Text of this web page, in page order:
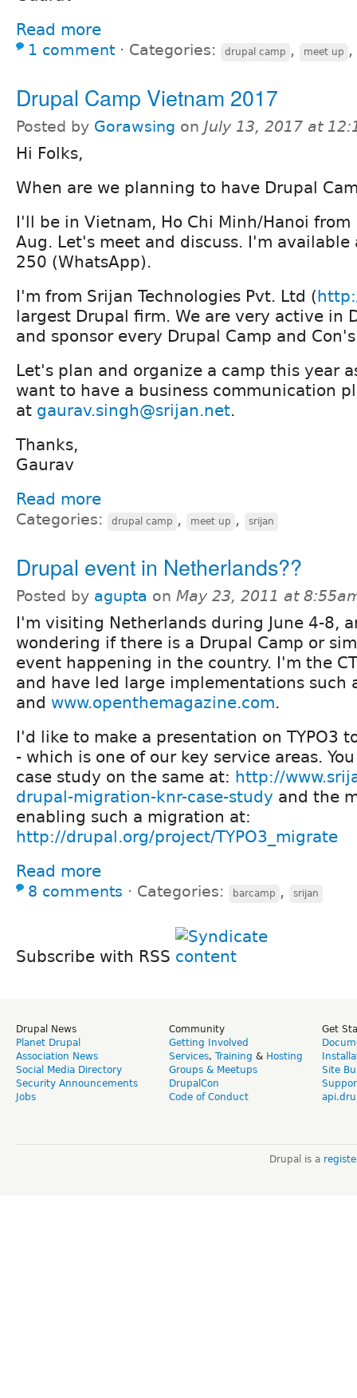
Read more
1 comment ⋅ Categories: drupal camp , meet up ,
Drupal Camp Vietnam 2017
Posted by Gorawsing on July 13, 2017 at
Hi Folks,
When are we planning to have Drupal
I'll be in Vietnam, Ho Chi Minh/Hanoi
Aug. Let's meet and discuss. I'm
250 (WhatsApp).
I'm from Srijan Technologies Pvt. Ltd (
largest Drupal firm. We are very active in
and sponsor every Drupal Camp and
Let's plan and organize a camp this year
want to have a business communication
at gaurav.singh@srijan.net.
Thanks,
Gaurav
Read more
Categories: drupal camp , meet up , srijan
Drupal event in Netherlands??
Posted by agupta on May 23, 2011 at
I'm visiting Netherlands during June 4-8,
wondering if there is a Drupal Camp or
event happening in the country. I'm the
and have led large implementations such
and www.openthemagazine.com.
I'd like to make a presentation on TYPO3
- which is one of our key service areas.
case study on the same at: http://
drupal-migration-knr-case-study and the
enabling such a migration at:
http://drupal.org/project/TYPO3_migrate
Read more
8 comments ⋅ Categories: barcamp , srijan
Subscribe with RSS
Drupal News
Planet Drupal
Association News
Social Media Directory
Security Announcements
Jobs
Community
Getting Involved
Services, Training & Hosting
Groups & Meetups
DrupalCon
Code of Conduct
Get
Site
Drupal is a